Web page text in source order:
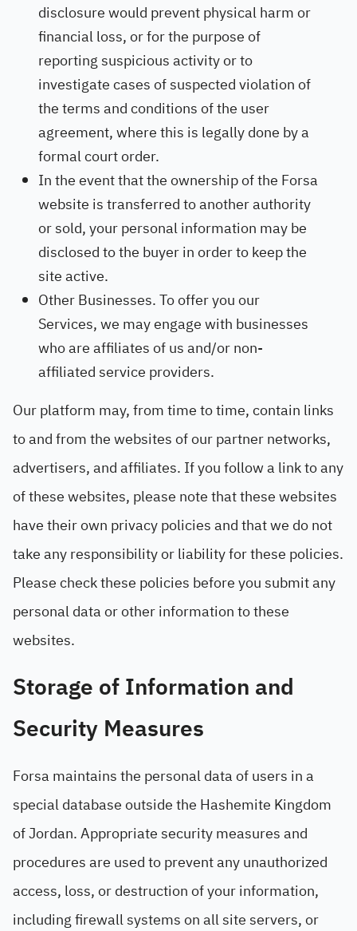
disclosure would prevent physical harm or
financial loss, or for the purpose of
reporting suspicious activity or to
investigate cases of suspected violation of
the terms and conditions of the user
agreement, where this is legally done by a
formal court order.
In the event that the ownership of the Forsa
website is transferred to another authority
or sold, your personal information may be
disclosed to the buyer in order to keep the
site active.
Other Businesses. To offer you our
Services, we may engage with businesses
who are affiliates of us and/or non-
affiliated service providers.
Our platform may, from time to time, contain links
to and from the websites of our partner networks,
advertisers, and affiliates. If you follow a link to any
of these websites, please note that these websites
have their own privacy policies and that we do not
take any responsibility or liability for these policies.
Please check these policies before you submit any
personal data or other information to these
websites.
Storage of Information and
Security Measures
Forsa maintains the personal data of users in a
special database outside the Hashemite Kingdom
of Jordan. Appropriate security measures and
procedures are used to prevent any unauthorized
access, loss, or destruction of your information,
including firewall systems on all site servers, or